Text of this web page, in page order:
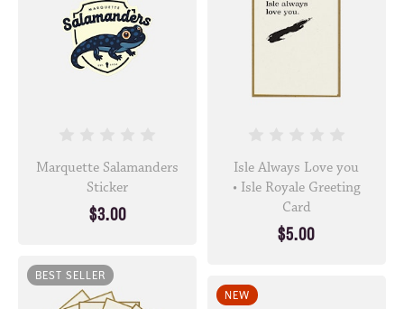
Marquette Salamanders
Sticker
$3.00
Isle Always Love you
• Isle Royale Greeting
Card
$5.00
BEST SELLER
NEW